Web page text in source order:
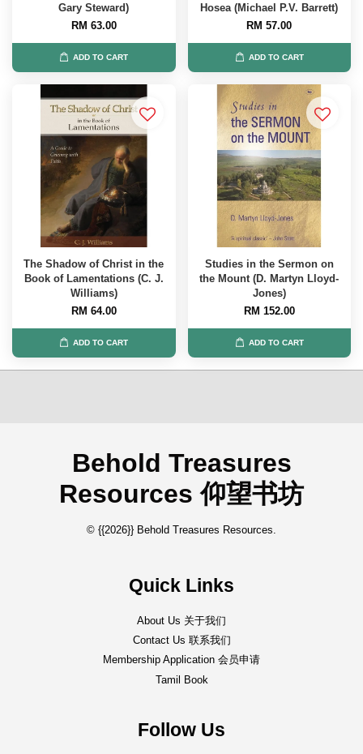
Gary Steward)
RM 63.00
ADD TO CART
Hosea (Michael P.V. Barrett)
RM 57.00
ADD TO CART
The Shadow of Christ in the
Book of Lamentations (C. J.
Williams)
RM 64.00
ADD TO CART
Studies in the Sermon on
the Mount (D. Martyn Lloyd-
Jones)
RM 152.00
ADD TO CART
Behold Treasures
Resources 仰望书坊
© {{2026}} Behold Treasures Resources.
Quick Links
About Us 关于我们
Contact Us 联系我们
Membership Application 会员申请
Tamil Book
Follow Us